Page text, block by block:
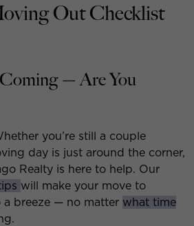
Out Checklist
— Are You
you’re still a couple
day is just around the corner,
Realty is here to help. Our
will make your move to
breeze — no matter what time